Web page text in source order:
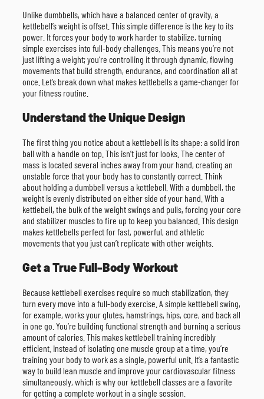
Unlike dumbbells, which have a balanced center of gravity, a
kettlebell’s weight is offset. This simple difference is the key to its
power. It forces your body to work harder to stabilize, turning
simple exercises into full-body challenges. This means you’re not
just lifting a weight; you’re controlling it through dynamic, flowing
movements that build strength, endurance, and coordination all at
once. Let’s break down what makes kettlebells a game-changer for
your fitness routine.
Understand the Unique Design
The first thing you notice about a kettlebell is its shape: a solid iron
ball with a handle on top. This isn’t just for looks. The center of
mass is located several inches away from your hand, creating an
unstable force that your body has to constantly correct. Think
about holding a dumbbell versus a kettlebell. With a dumbbell, the
weight is evenly distributed on either side of your hand. With a
kettlebell, the bulk of the weight swings and pulls, forcing your core
and stabilizer muscles to fire up to keep you balanced. This design
makes kettlebells perfect for fast, powerful, and athletic
movements that you just can’t replicate with other weights.
Get a True Full-Body Workout
Because kettlebell exercises require so much stabilization, they
turn every move into a full-body exercise. A simple kettlebell swing,
for example, works your glutes, hamstrings, hips, core, and back all
in one go. You’re building functional strength and burning a serious
amount of calories. This makes kettlebell training incredibly
efficient. Instead of isolating one muscle group at a time, you’re
training your body to work as a single, powerful unit. It’s a fantastic
way to build lean muscle and improve your cardiovascular fitness
simultaneously, which is why our kettlebell classes are a favorite
for getting a complete workout in a single session.